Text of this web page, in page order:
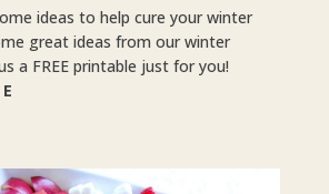
ideas to help cure your winter
great ideas from our winter
a FREE printable just for you!